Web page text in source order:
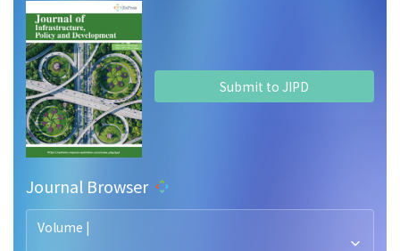
Submit to JIPD
Journal Browser
Volume |